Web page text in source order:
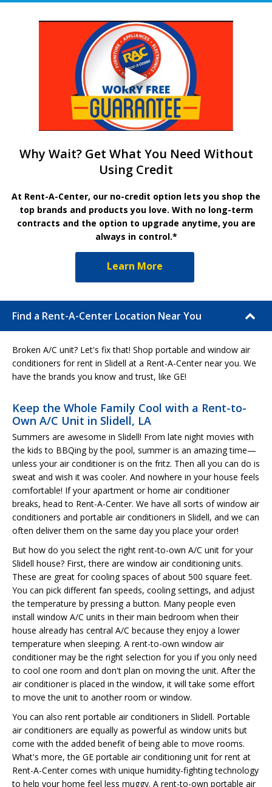
Why Wait? Get What You Need Without
Using Credit
At Rent-A-Center, our no-credit option lets you shop the
top brands and products you love. With no long-term
contracts and the option to upgrade anytime, you are
always in control.*
Learn More
Find a Rent-A-Center Location Near You
Broken A/C unit? Let's fix that! Shop portable and window air
conditioners for rent in Slidell at a Rent-A-Center near you. We
have the brands you know and trust, like GE!
Keep the Whole Family Cool with a Rent-to-
Own A/C Unit in Slidell, LA
Summers are awesome in Slidell! From late night movies with
the kids to BBQing by the pool, summer is an amazing time—
unless your air conditioner is on the fritz. Then all you can do is
sweat and wish it was cooler. And nowhere in your house feels
comfortable! If your apartment or home air conditioner
breaks, head to Rent-A-Center. We have all sorts of window air
conditioners and portable air conditioners in Slidell, and we can
often deliver them on the same day you place your order!
But how do you select the right rent-to-own A/C unit for your
Slidell house? First, there are window air conditioning units.
These are great for cooling spaces of about 500 square feet.
You can pick different fan speeds, cooling settings, and adjust
the temperature by pressing a button. Many people even
install window A/C units in their main bedroom when their
house already has central A/C because they enjoy a lower
temperature when sleeping. A rent-to-own window air
conditioner may be the right selection for you if you only need
to cool one room and don't plan on moving the unit. After the
air conditioner is placed in the window, it will take some effort
to move the unit to another room or window.
You can also rent portable air conditioners in Slidell. Portable
air conditioners are equally as powerful as window units but
come with the added benefit of being able to move rooms.
What's more, the GE portable air conditioning unit for rent at
Rent-A-Center comes with unique humidity-fighting technology
to help your home feel less muggy. A rent-to-own portable air